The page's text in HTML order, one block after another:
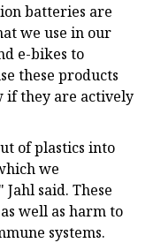
batteries are
we use in our
e-bikes to
these products
if they are actively
of plastics into
we
said. These
well as harm to
systems.